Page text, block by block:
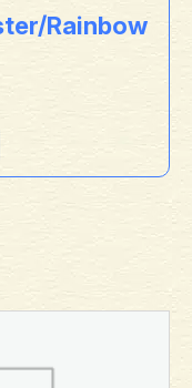
Rainbow